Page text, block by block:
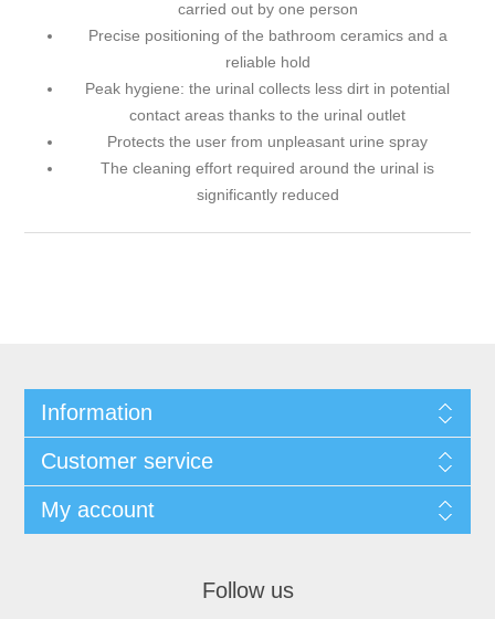
carried out by one person
Precise positioning of the bathroom ceramics and a
reliable hold
Peak hygiene: the urinal collects less dirt in potential
contact areas thanks to the urinal outlet
Protects the user from unpleasant urine spray
The cleaning effort required around the urinal is
significantly reduced
Information
Customer service
My account
Follow us